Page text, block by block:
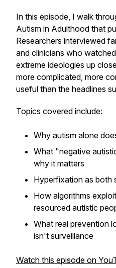
In this episode, I walk
Autism in Adulthood that
Researchers interviewed
and clinicians who
extreme ideologies up
more complicated, more
useful than the headlines
Topics covered include:
Why autism alone
What "negative
why it matters
Hyperfixation as both
How algorithms
resourced autistic
What real prevention
isn't surveillance
Watch this episode on